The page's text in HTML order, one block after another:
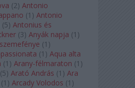
(2) Antonio
(1 ) Antonio
(5) Antonius és
(3) Anyák napja (1 )
(1 )
(1 ) Aqua alta
(1 ) Arany-félmaraton (1 )
(5) Arató András (1 ) Ara
(1 ) Arcady Volodos (1 )